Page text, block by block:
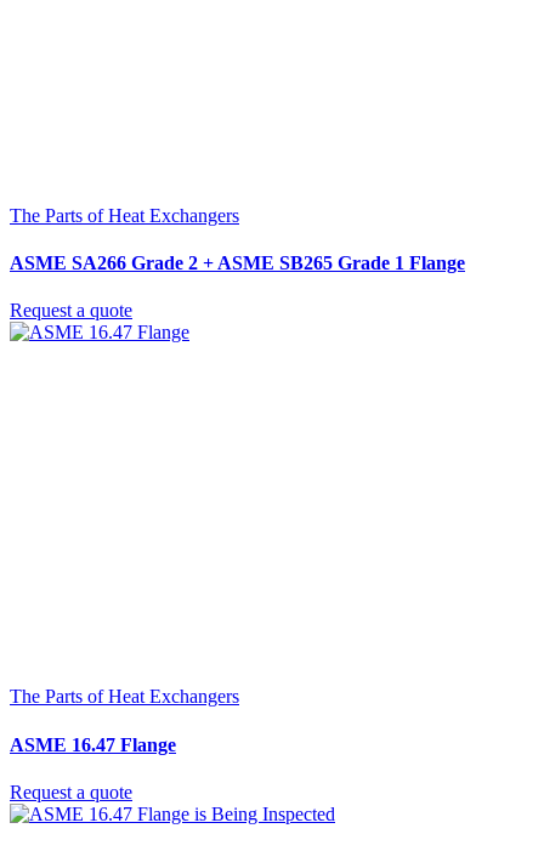
The Parts of Heat Exchangers
ASME SA266 Grade 2 + ASME SB265 Grade 1 Flange
Request a quote
The Parts of Heat Exchangers
ASME 16.47 Flange
Request a quote